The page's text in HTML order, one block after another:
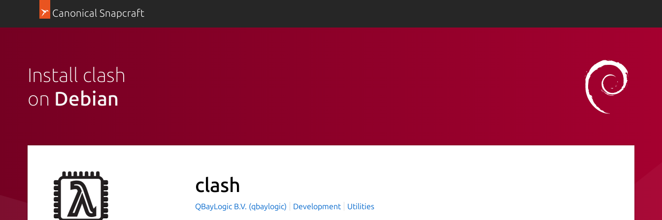
Canonical Snapcraft
Install clash
on Debian
clash
QBayLogic B.V. (qbaylogic) Development Utilities